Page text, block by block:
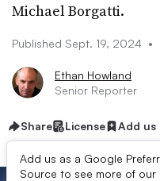
Michael Borgatti.
Published Sept. 19, 2024 •
Ethan Howland
Senior Reporter
Share License Add us
Add us as a Google
Source to see more of our